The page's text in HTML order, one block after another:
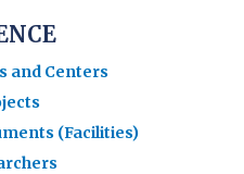
and Centers
(Facilities)